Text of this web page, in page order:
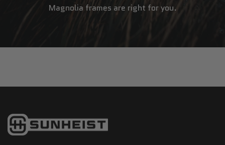
Magnolia frames are right for you.